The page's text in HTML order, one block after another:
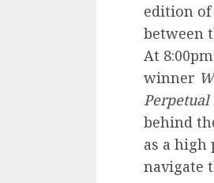
edition of
between
At
winner
behind
as a high
navigate